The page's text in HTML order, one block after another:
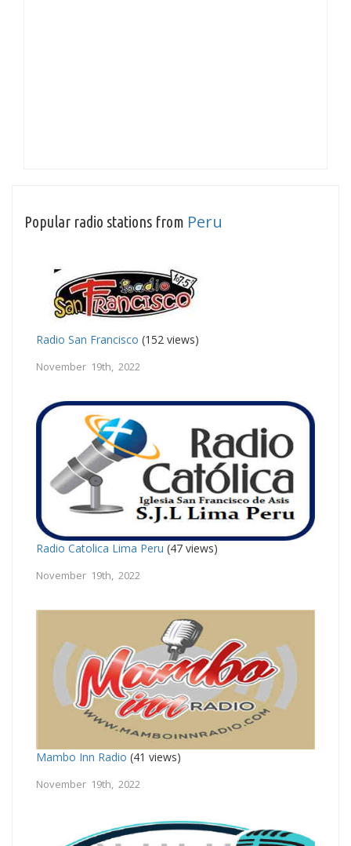
Popular radio stations from Peru
Radio San Francisco (152 views)
November 19th, 2022
Radio Catolica Lima Peru (47 views)
November 19th, 2022
Mambo Inn Radio (41 views)
November 19th, 2022